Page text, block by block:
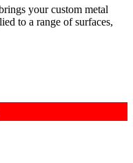
your custom metal
to a range of surfaces,